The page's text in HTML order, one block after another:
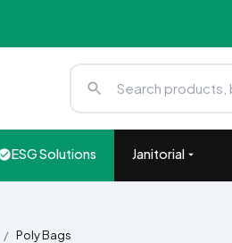
ESG Solutions Janitorial
Poly Bags